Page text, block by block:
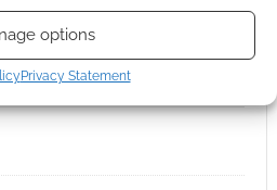
options
Privacy Statement
LINKS